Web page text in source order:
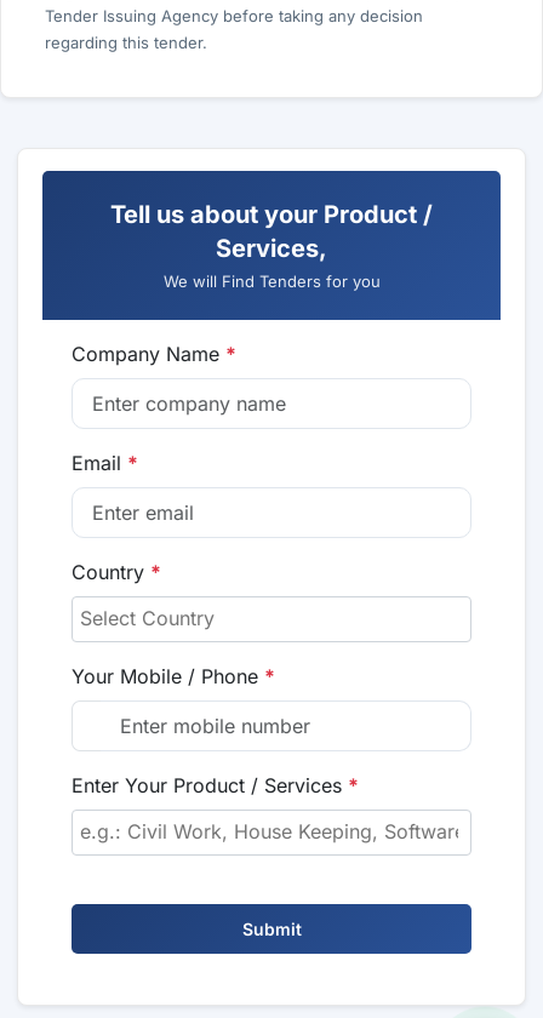
Tender Issuing Agency before taking any decision
regarding this tender.
Tell us about your Product /
Services,
We will Find Tenders for you
Company Name *
Email *
Country *
Your Mobile / Phone *
Enter Your Product / Services *
Submit